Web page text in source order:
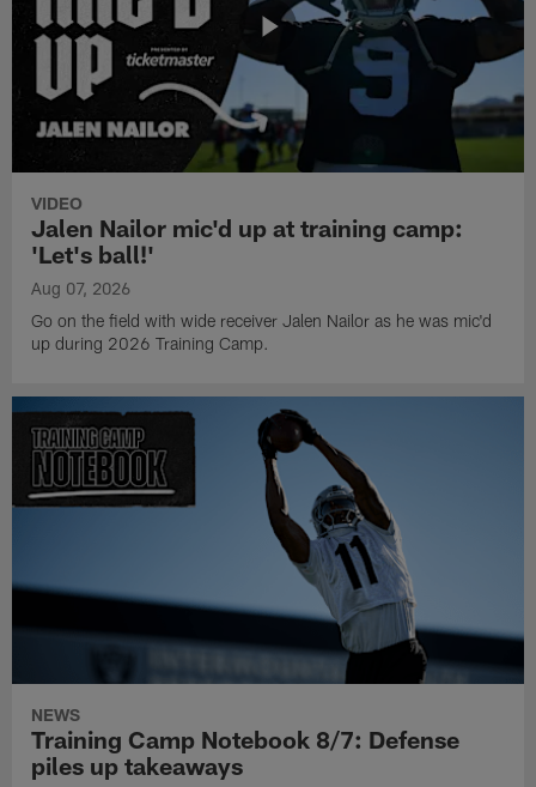
VIDEO
Jalen Nailor mic'd up at training camp:
'Let's ball!'
Aug 07, 2026
Go on the field with wide receiver Jalen Nailor as he was mic'd
up during 2026 Training Camp.
NEWS
Training Camp Notebook 8/7: Defense
piles up takeaways